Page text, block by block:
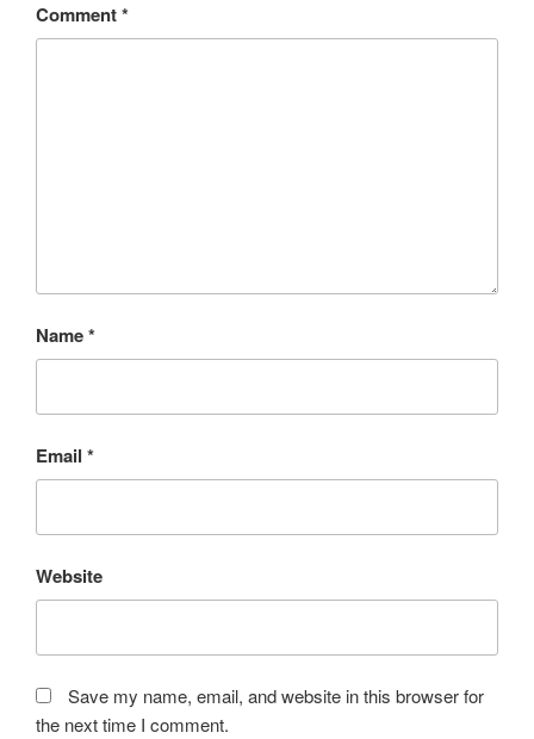
Comment*
Name*
Email *
Website
Save my name, email, and website in this browser for
the next time I comment.